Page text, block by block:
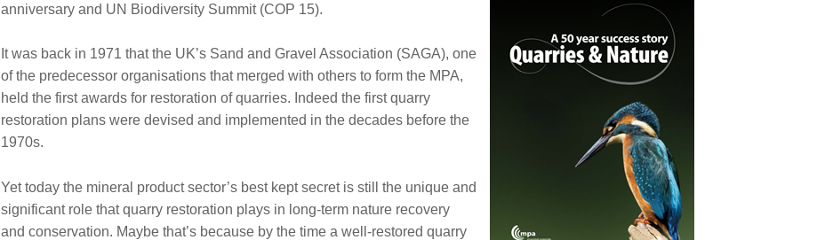
anniversary and UN Biodiversity Summit (COP 15).
It was back in 1971 that the UK’s Sand and Gravel Association (SAGA), one
of the predecessor organisations that merged with others to form the MPA,
held the first awards for restoration of quarries. Indeed the first quarry
restoration plans were devised and implemented in the decades before the
1970s.
Yet today the mineral product sector’s best kept secret is still the unique and
significant role that quarry restoration plays in long-term nature recovery
and conservation. Maybe that’s because by the time a well-restored quarry